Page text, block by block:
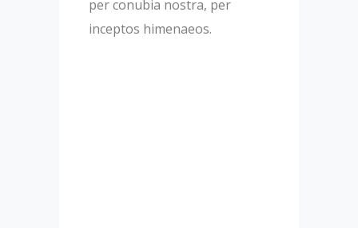
per conubia nostra, per
inceptos himenaeos.